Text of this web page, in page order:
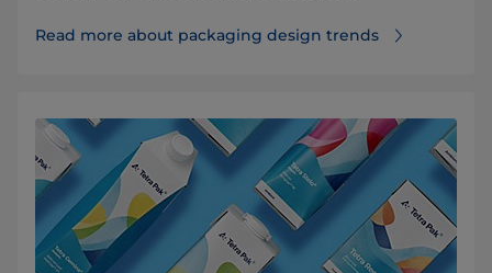
Read more about packaging design trends